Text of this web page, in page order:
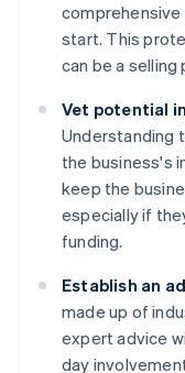
start. This
can be a
Vet potential
Understanding
the business's
keep the
especially if
funding.
Establish an
made up of
expert advice
day